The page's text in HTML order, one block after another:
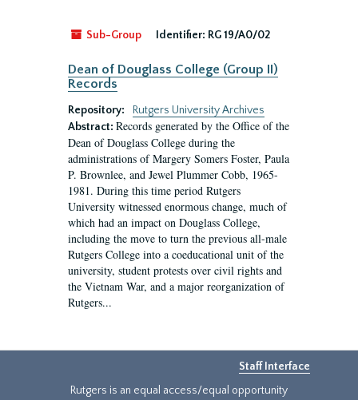
Sub-Group Identifier: RG 19/A0/02
Dean of Douglass College (Group II)
Records
Repository:
Rutgers University Archives
Abstract: Records generated by the Office of the
Dean of Douglass College during the
administrations of Margery Somers Foster, Paula
P. Brownlee, and Jewel Plummer Cobb, 1965-
1981. During this time period Rutgers
University witnessed enormous change, much of
which had an impact on Douglass College,
including the move to turn the previous all-male
Rutgers College into a coeducational unit of the
university, student protests over civil rights and
the Vietnam War, and a major reorganization of
Rutgers...
Staff Interface
Rutgers is an equal access/equal opportunity